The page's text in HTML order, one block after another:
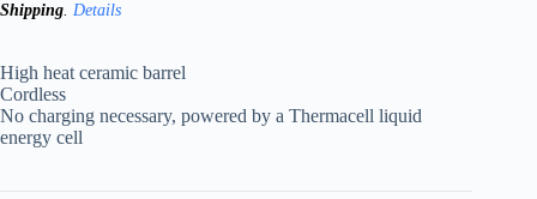
Shipping. Details
High heat ceramic barrel
Cordless
No charging necessary, powered by a Thermacell liquid
energy cell